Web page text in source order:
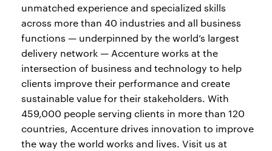
unmatched experience and specialized skills
across more than 40 industries and all business
functions — underpinned by the world’s largest
delivery network — Accenture works at the
intersection of business and technology to help
clients improve their performance and create
sustainable value for their stakeholders. With
459,000 people serving clients in more than 120
countries, Accenture drives innovation to improve
the way the world works and lives. Visit us at